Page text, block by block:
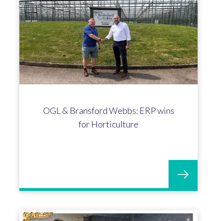
OGL & Bransford Webbs: ERP wins
for Horticulture